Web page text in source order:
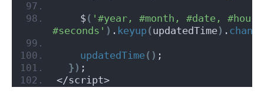
    $
( '#year, #month, #date,
#seconds' ) . keyup (updatedTime) . change
updatedTime( ) ;
} ) ;
</script>